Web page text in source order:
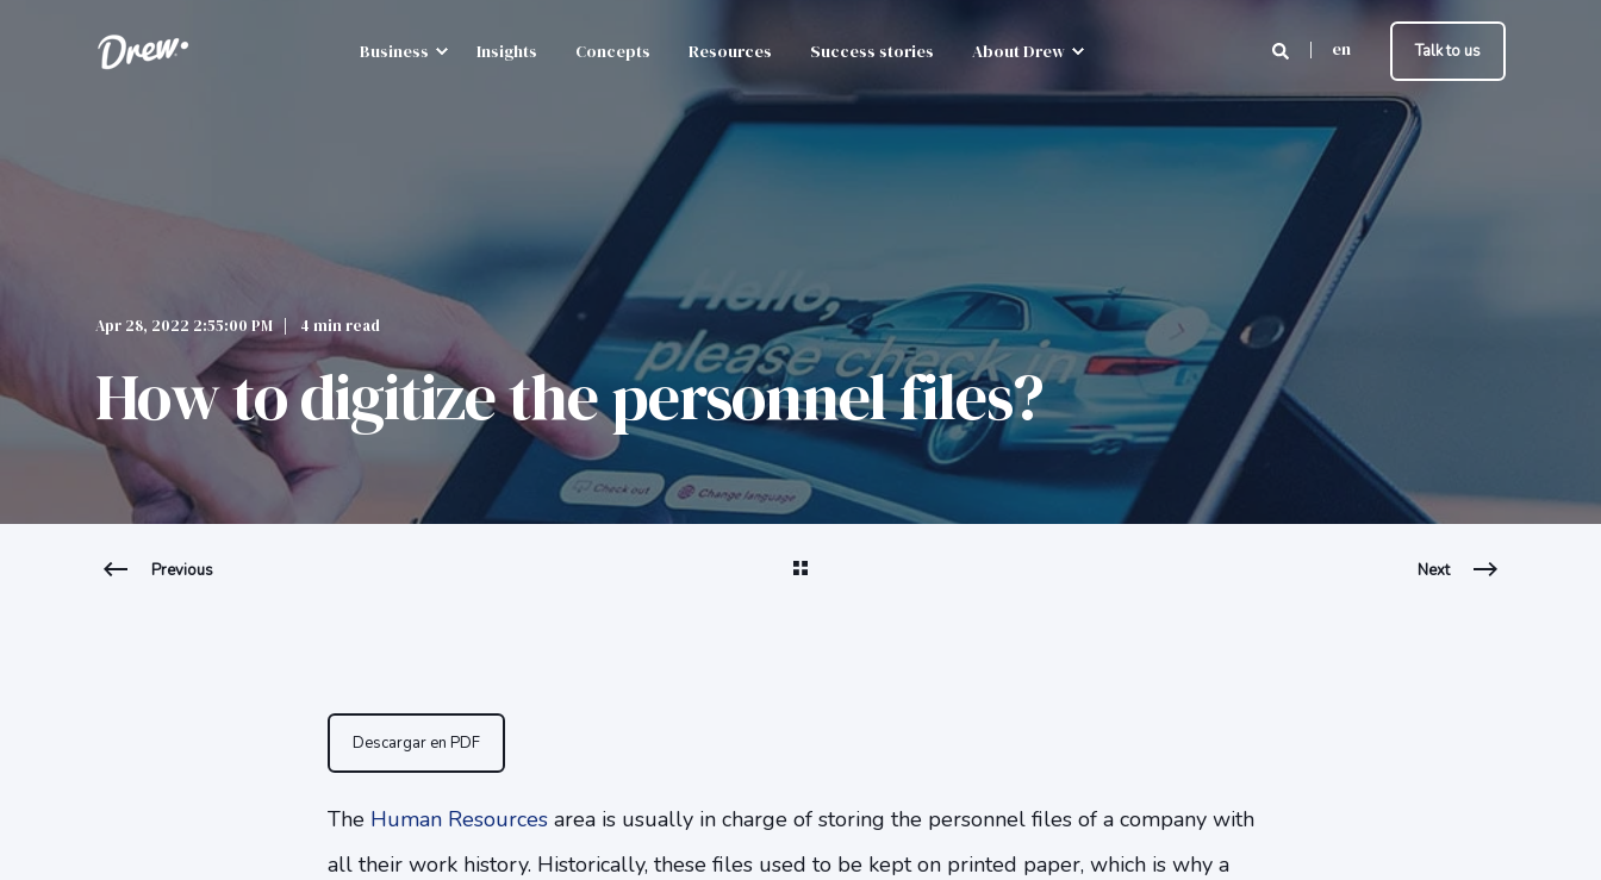
Business Insights Concepts Resources Success stories About Drew en Talk to us
Apr 28, 2022 2:55:00 PM 4 min read
How to digitize the personnel files?
Previous Next
Descargar en PDF
The Human Resourcesarea is usually in charge of storing the personnel files of a company with
all their work history. Historically, these files used to be kept on printed paper, which is why a